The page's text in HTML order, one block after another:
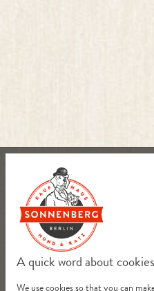
A quick word about
We use cookies so that you can